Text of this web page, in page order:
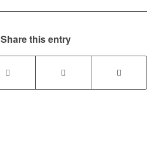
Share this entry